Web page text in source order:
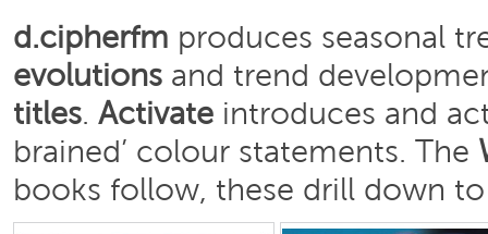
d.cipherfm produces seasonal
evolutions and trend
titles. Activate introduces and
brained’ colour statements. The
books follow, these drill down